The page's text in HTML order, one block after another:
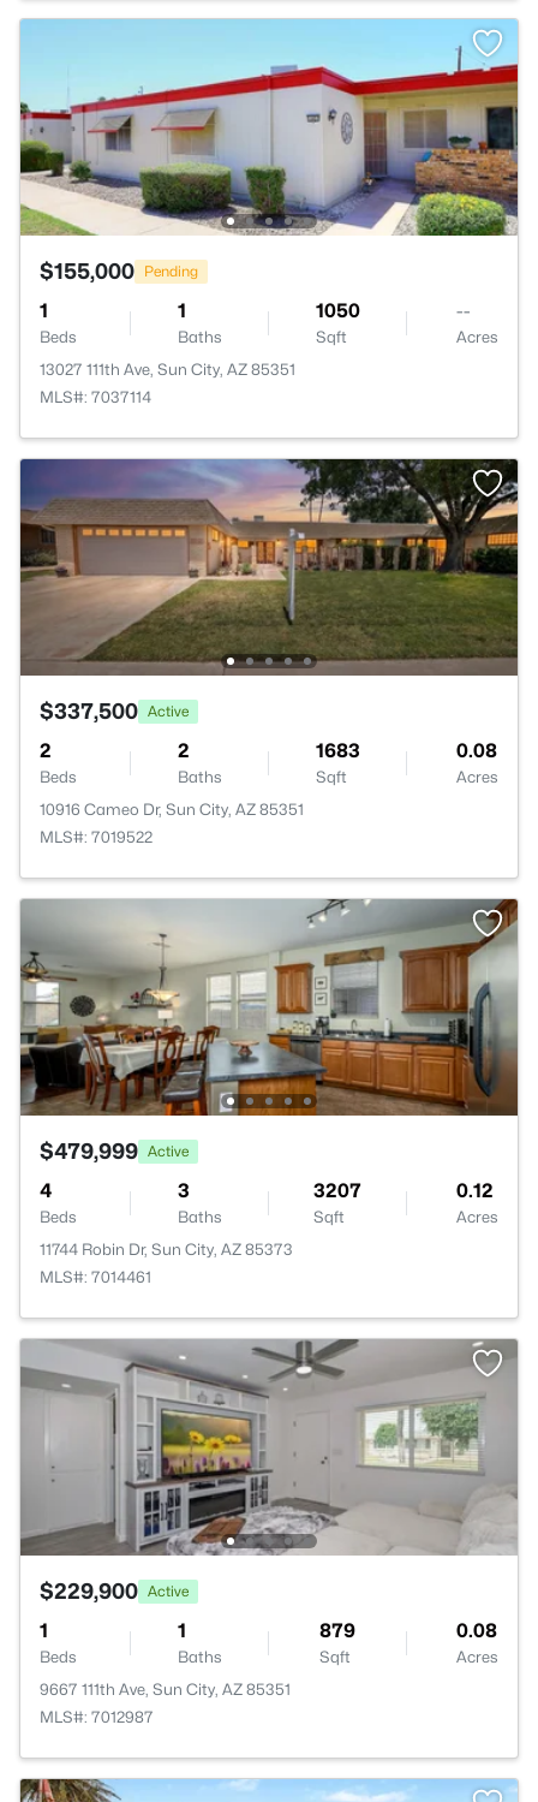
$155,000 Pending
1
Beds
1
Baths
1050
Sqft
--
Acres
13027 111th Ave, Sun City, AZ 85351
MLS#: 7037114
$337,500 Active
2
Beds
2
Baths
1683
Sqft
0.08
Acres
10916 Cameo Dr, Sun City, AZ 85351
MLS#: 7019522
$479,999 Active
4
Beds
3
Baths
3207
Sqft
0.12
Acres
11744 Robin Dr, Sun City, AZ 85373
MLS#: 7014461
$229,900 Active
1
Beds
1
Baths
879
Sqft
0.08
Acres
9667 111th Ave, Sun City, AZ 85351
MLS#: 7012987